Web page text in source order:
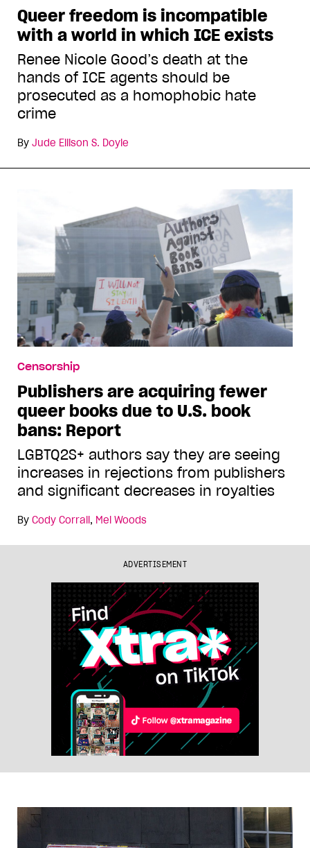
Queer freedom is incompatible
with a world in which ICE exists
Renee Nicole Good’s death at the
hands of ICE agents should be
prosecuted as a homophobic hate
crime
By Jude Ellison S. Doyle
Censorship
Publishers are acquiring fewer
queer books due to U.S. book
bans: Report
LGBTQ2S+ authors say they are seeing
increases in rejections from publishers
and significant decreases in royalties
By Cody Corrall , Mel Woods
ADVERTISEMENT